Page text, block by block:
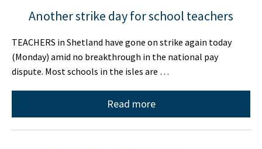
Another strike day for school teachers
TEACHERS in Shetland have gone on strike again today
(Monday) amid no breakthrough in the national pay
dispute. Most schools in the isles are …
Read more